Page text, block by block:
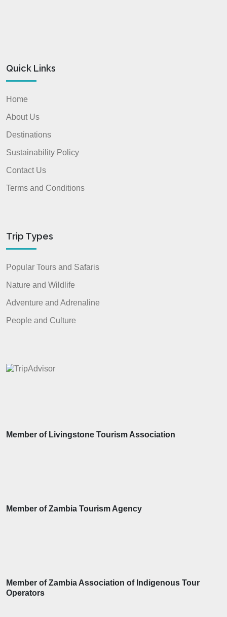
Quick Links
Home
About Us
Destinations
Sustainability Policy
Contact Us
Terms and Conditions
Trip Types
Popular Tours and Safaris
Nature and Wildlife
Adventure and Adrenaline
People and Culture
Member of Livingstone Tourism Association
Member of Zambia Tourism Agency
Member of Zambia Association of Indigenous Tour
Operators